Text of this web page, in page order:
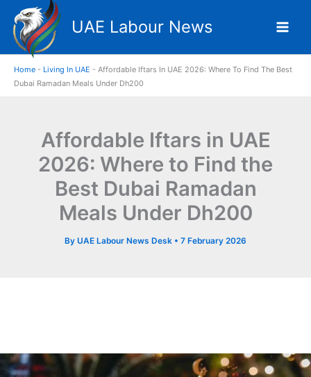
content
UAE Labour News
Home - Living In UAE - Affordable Iftars In UAE 2026: Where To Find The Best
Dubai Ramadan Meals Under Dh200
Affordable Iftars in UAE
2026: Where to Find the
Best Dubai Ramadan
Meals Under Dh200
By UAE Labour News Desk • 7 February 2026